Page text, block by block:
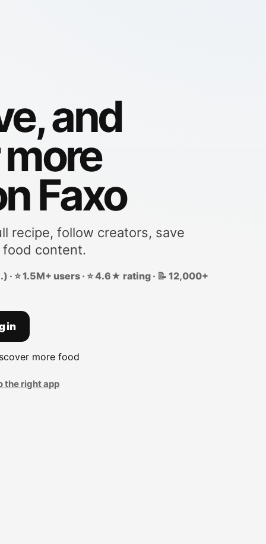
and
Faxo
recipe, follow creators, save
food content.
⭐ 1.5M+ users · ⭐ 4.6★ rating · 📝 12,000+
in
more food
the right app